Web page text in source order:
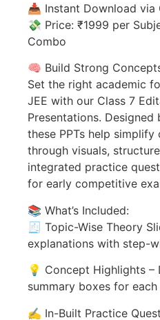
📥 Instant Download via
💸 Price: ₹1999 per
Combo
🧠 Build Strong
Set the right academic
JEE with our Class 7
Presentations.
these PPTs help
through visuals,
integrated practice
for early competitive
📚 What’s Included:
🧾 Topic-Wise Theory
explanations with step-
💡 Concept Highlights –
summary boxes for
✍️ In-Built Practice